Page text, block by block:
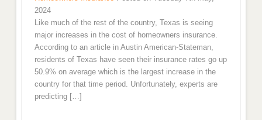
2024
Like much of the rest of the country, Texas is seeing
major increases in the cost of homeowners insurance.
According to an article in Austin American-Stateman,
residents of Texas have seen their insurance rates go up
50.9% on average which is the largest increase in the
country for that time period. Unfortunately, experts are
predicting […]